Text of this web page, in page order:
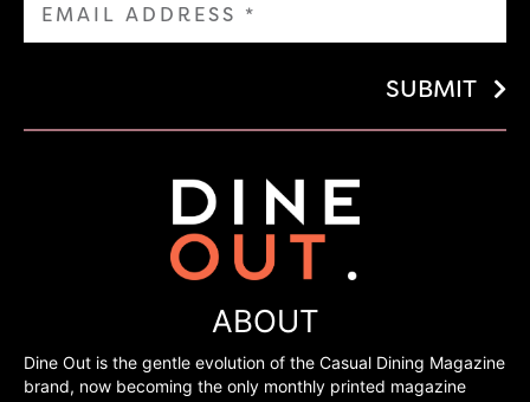
SUBMIT
ABOUT
Dine Out is the gentle evolution of the Casual Dining Magazine
brand, now becoming the only monthly printed magazine